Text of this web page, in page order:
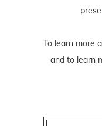
To learn more
and to learn